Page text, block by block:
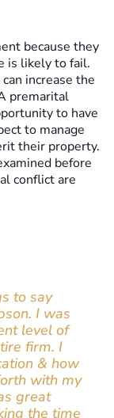
because they
is likely to fail.
increase the
premarital
to have
to manage
their property.
before
conflict are
to say
I was
level of
firm. I
& how
with my
great
the time